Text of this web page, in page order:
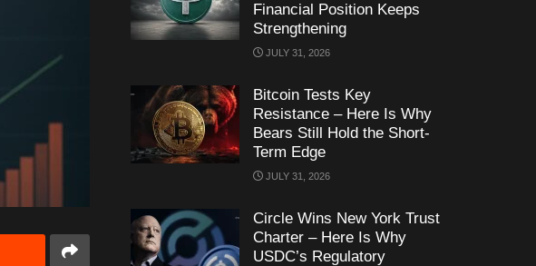
Financial Position Keeps
Strengthening
JULY 31, 2026
Bitcoin Tests Key
Resistance – Here Is Why
Bears Still Hold the Short-
Term Edge
JULY 31, 2026
Circle Wins New York Trust
Charter – Here Is Why
USDC’s Regulatory